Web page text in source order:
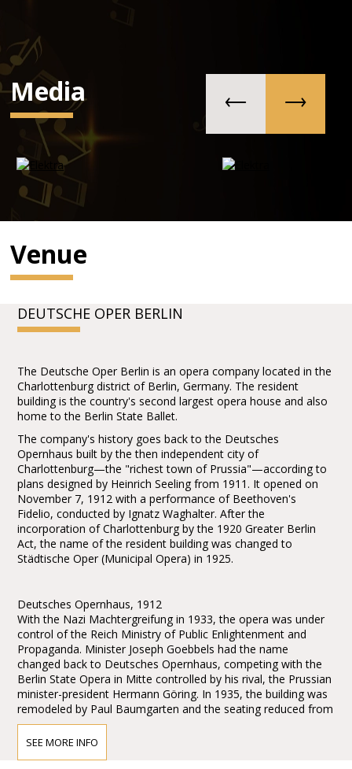
Media
Venue
DEUTSCHE OPER BERLIN
The Deutsche Oper Berlin is an opera company located in the
Charlottenburg district of Berlin, Germany. The resident
building is the country's second largest opera house and also
home to the Berlin State Ballet.
The company's history goes back to the Deutsches
Opernhaus built by the then independent city of
Charlottenburg—the "richest town of Prussia"—according to
plans designed by Heinrich Seeling from 1911. It opened on
November 7, 1912 with a performance of Beethoven's
Fidelio, conducted by Ignatz Waghalter. After the
incorporation of Charlottenburg by the 1920 Greater Berlin
Act, the name of the resident building was changed to
Städtische Oper (Municipal Opera) in 1925.
Deutsches Opernhaus, 1912
With the Nazi Machtergreifung in 1933, the opera was under
control of the Reich Ministry of Public Enlightenment and
Propaganda. Minister Joseph Goebbels had the name
changed back to Deutsches Opernhaus, competing with the
Berlin State Opera in Mitte controlled by his rival, the Prussian
minister-president Hermann Göring. In 1935, the building was
remodeled by Paul Baumgarten and the seating reduced from
2300 to 2098. Carl Ebert, the pre-World War II general
manager, chose to emigrate from Germany rather than
SEE MORE INFO